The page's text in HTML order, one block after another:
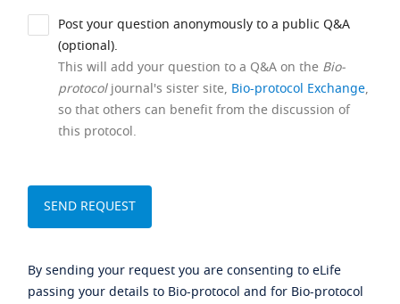
Post your question anonymously to a public Q&A
(optional).
This will add your question to a Q&A on the Bio-
protocoljournal's sister site, Bio-protocol Exchange,
so that others can benefit from the discussion of
this protocol.
By sending your request you are consenting to eLife
passing your details to Bio-protocol and for Bio-protocol